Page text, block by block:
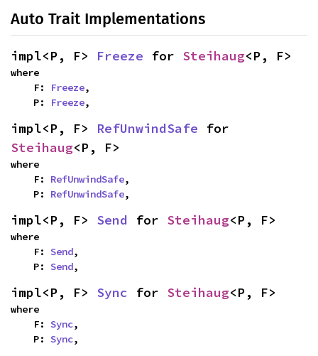
Auto Trait Implementations
impl<P, F> Freeze for Steihaug<P, F>
where
    F:
Freeze,
    P:
Freeze,
impl<P, F> RefUnwindSafe
Steihaug<P, F>
where
    F:
RefUnwindSafe,
    P:
RefUnwindSafe,
impl<P, F> Send for Steihaug<P, F>
where
    F:
Send,
    P:
Send,
impl<P, F> Sync for Steihaug<P, F>
where
    F:
Sync,
    P:
Sync,